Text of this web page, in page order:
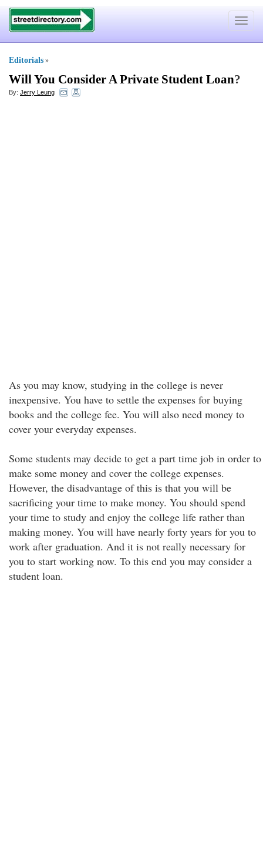
Toggle
Editorials »
Will You Consider A Private Student Loan?
By: Jerry Leung
As you may know, studying in the college is never
inexpensive. You have to settle the expenses for buying
books and the college fee. You will also need money to
cover your everyday expenses.
Some students may decide to get a part time job in order to
make some money and cover the college expenses.
However, the disadvantage of this is that you will be
sacrificing your time to make money. You should spend
your time to study and enjoy the college life rather than
making money. You will have nearly forty years for you to
work after graduation. And it is not really necessary for
you to start working now. To this end you may consider a
student loan.